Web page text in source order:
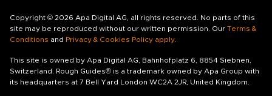
Copyright © 2026 Apa Digital AG, all rights reserved. No parts of this
site may be reproduced without our written permission. Our Terms &
Conditions and Privacy & Cookies Policy apply.
This site is owned by Apa Digital AG, Bahnhofplatz 6, 8854 Siebnen,
Switzerland. Rough Guides® is a trademark owned by Apa Group with
its headquarters at 7 Bell Yard London WC2A 2JR, United Kingdom.